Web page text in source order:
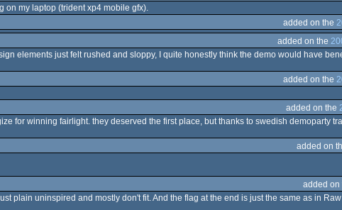
on my laptop (trident xp4 mobile gfx).
added on the
added on the
elements just felt rushed and sloppy, I quite honestly think the demo would have
added on the
added on the
for winning fairlight. they deserved the first place, but thanks to swedish demoparty
added on
added on
plain uninspired and mostly don't fit. And the flag at the end is just the same as in